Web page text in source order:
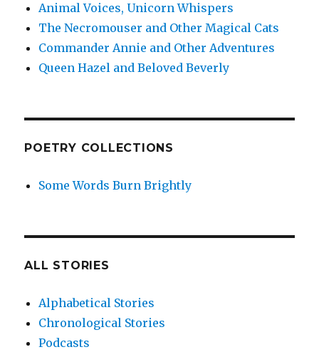
Animal Voices, Unicorn Whispers
The Necromouser and Other Magical Cats
Commander Annie and Other Adventures
Queen Hazel and Beloved Beverly
POETRY COLLECTIONS
Some Words Burn Brightly
ALL STORIES
Alphabetical Stories
Chronological Stories
Podcasts